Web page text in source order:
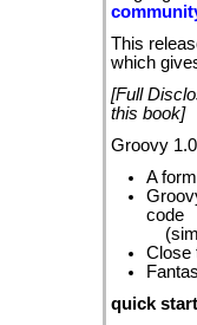
This
which
[Full
this book]
Groovy
A
code
Close
quick start